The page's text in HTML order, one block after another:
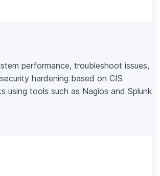
performance, troubleshoot issues,
hardening based on CIS
using tools such as Nagios and Splunk.